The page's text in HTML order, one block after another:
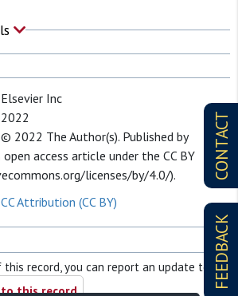
CONTACT
FEEDBACK
Elsevier Inc
2022
© 2022 The Author(s). Published by
access article under the CC BY
licenses/by/4.0/).
CC Attribution (CC BY)
record, you can report an update to it
this record